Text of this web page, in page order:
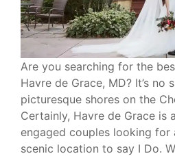
Are you searching for the
Havre de Grace, MD? It’s no
picturesque shores on the
Certainly, Havre de Grace is
engaged couples looking for
scenic location to say I Do.